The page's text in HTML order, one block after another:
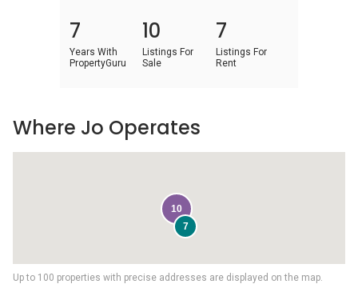
7
Years With
PropertyGuru
10
Listings For
Sale
7
Listings For
Rent
Up to 100 properties with precise addresses are displayed on the map.
10
7
Where Jo Operates